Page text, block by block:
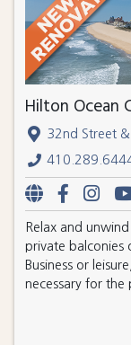
Hilton Ocean
32nd Street
Relax and
private balconies
Business or
necessary for the